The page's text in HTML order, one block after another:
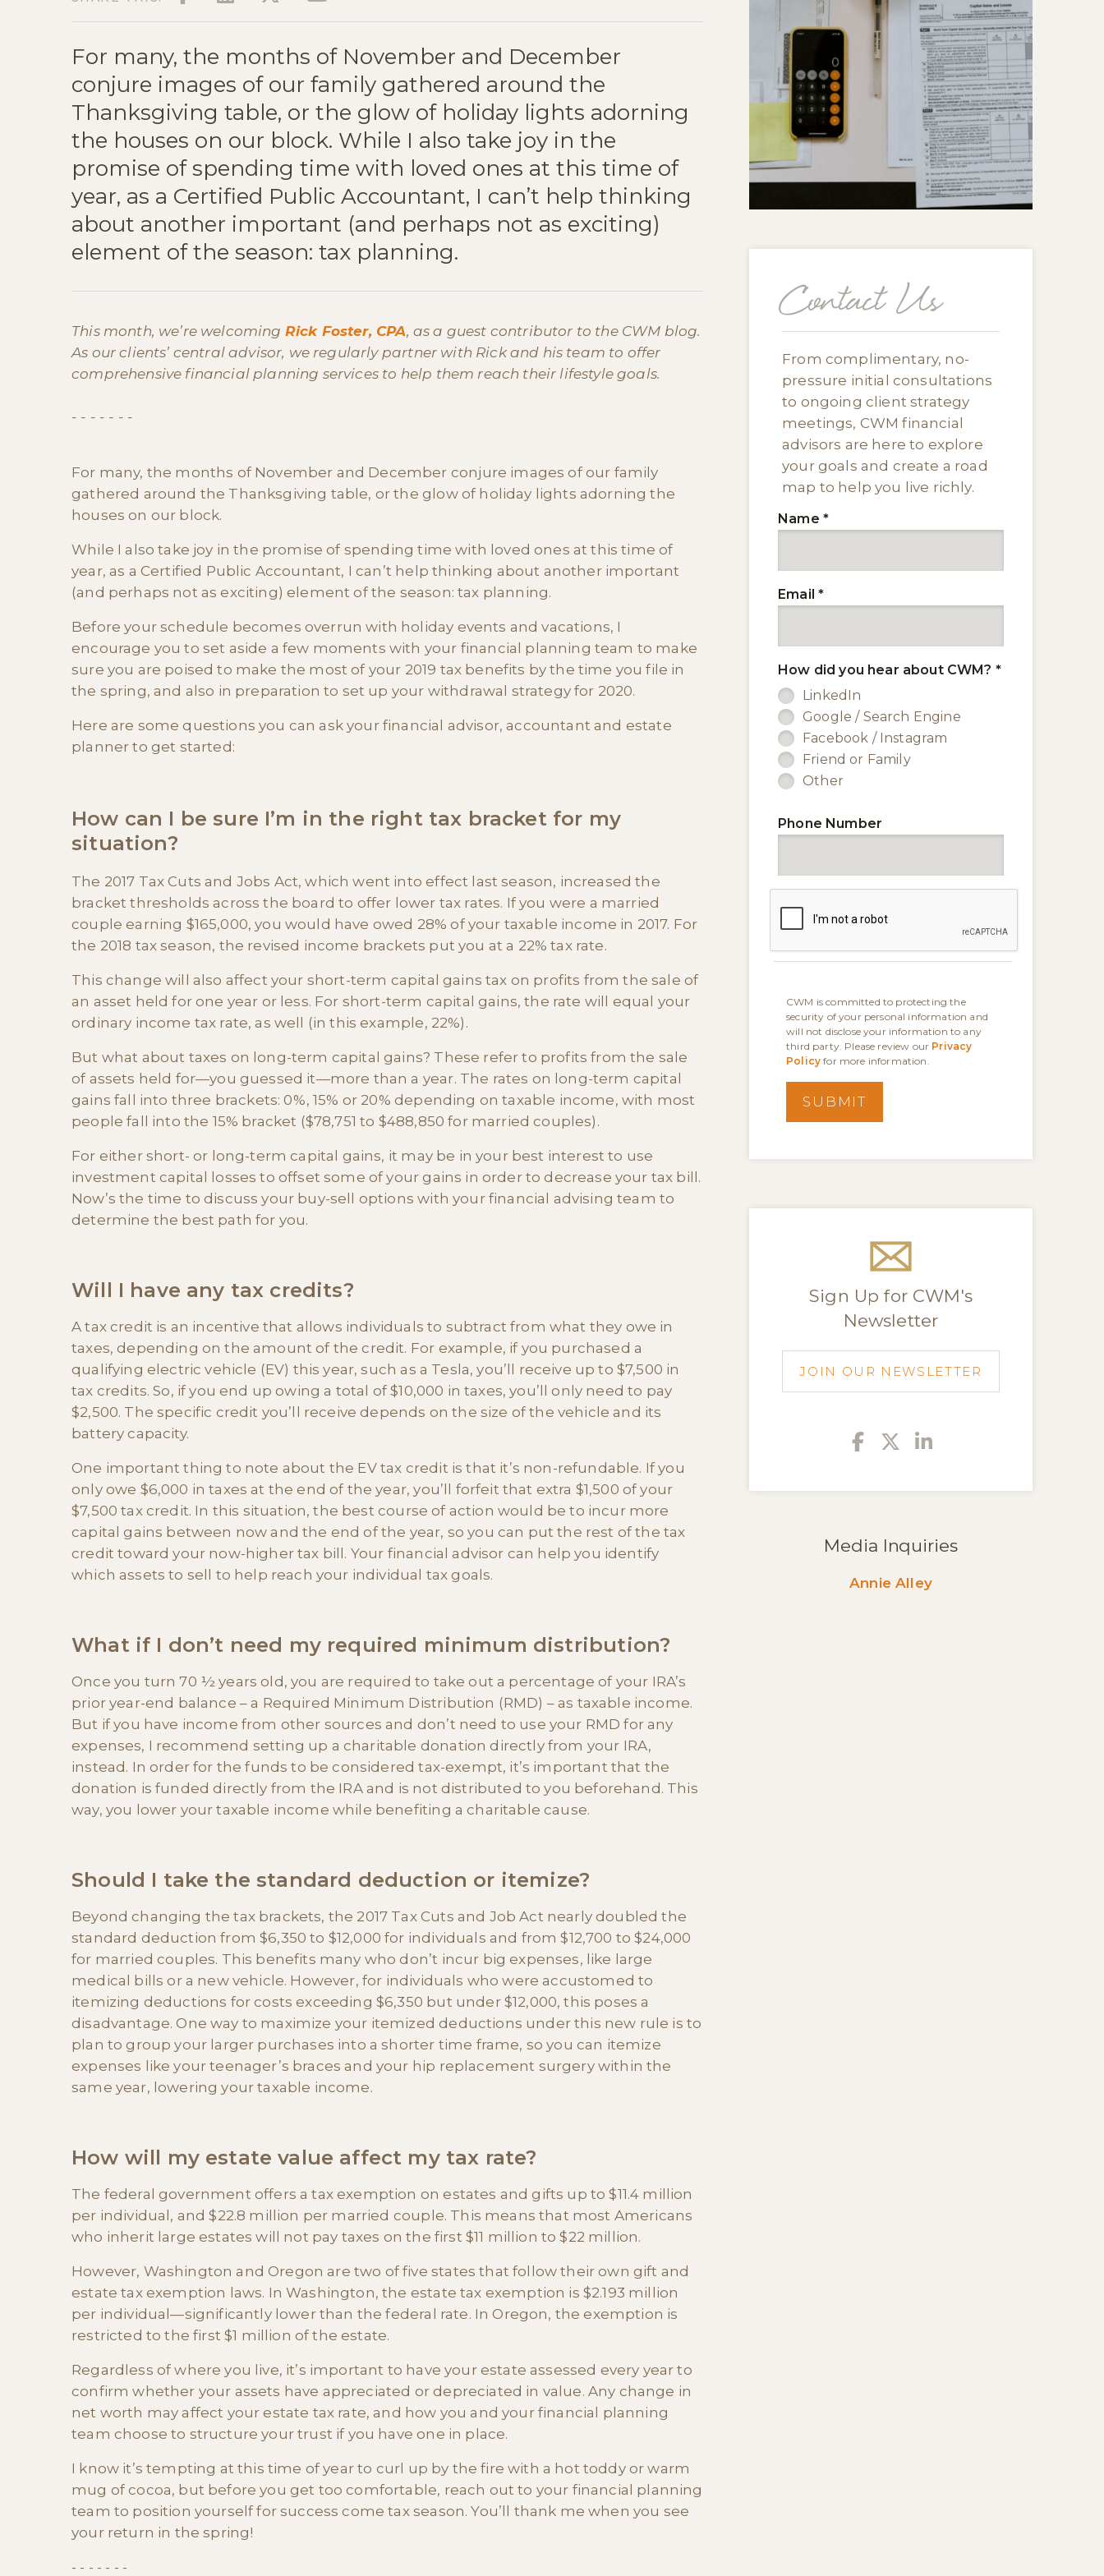
For many, the months of November and December
conjure images of our family gathered around the
Thanksgiving table, or the glow of holiday lights adorning
the houses on our block. While I also take joy in the
promise of spending time with loved ones at this time of
year, as a Certified Public Accountant, I can’t help thinking
about another important (and perhaps not as exciting)
element of the season: tax planning.
This month, we’re welcoming Rick Foster, CPA, as a guest contributor to the CWM blog.
As our clients’ central advisor, we regularly partner with Rick and his team to offer
comprehensive financial planning services to help them reach their lifestyle goals.
- - - - - - -
For many, the months of November and December conjure images of our family
gathered around the Thanksgiving table, or the glow of holiday lights adorning the
houses on our block.
While I also take joy in the promise of spending time with loved ones at this time of
year, as a Certified Public Accountant, I can’t help thinking about another important
(and perhaps not as exciting) element of the season: tax planning.
Before your schedule becomes overrun with holiday events and vacations, I
encourage you to set aside a few moments with your financial planning team to make
sure you are poised to make the most of your 2019 tax benefits by the time you file in
the spring, and also in preparation to set up your withdrawal strategy for 2020.
Here are some questions you can ask your financial advisor, accountant and estate
planner to get started:
How can I be sure I’m in the right tax bracket for my
situation?
The 2017 Tax Cuts and Jobs Act, which went into effect last season, increased the
bracket thresholds across the board to offer lower tax rates. If you were a married
couple earning $165,000, you would have owed 28% of your taxable income in 2017. For
the 2018 tax season, the revised income brackets put you at a 22% tax rate.
This change will also affect your short-term capital gains tax on profits from the sale of
an asset held for one year or less. For short-term capital gains, the rate will equal your
ordinary income tax rate, as well (in this example, 22%).
But what about taxes on long-term capital gains? These refer to profits from the sale
of assets held for—you guessed it—more than a year. The rates on long-term capital
gains fall into three brackets: 0%, 15% or 20% depending on taxable income, with most
people fall into the 15% bracket ($78,751 to $488,850 for married couples).
For either short- or long-term capital gains, it may be in your best interest to use
investment capital losses to offset some of your gains in order to decrease your tax bill.
Now’s the time to discuss your buy-sell options with your financial advising team to
determine the best path for you.
Will I have any tax credits?
A tax credit is an incentive that allows individuals to subtract from what they owe in
taxes, depending on the amount of the credit. For example, if you purchased a
qualifying electric vehicle (EV) this year, such as a Tesla, you’ll receive up to $7,500 in
tax credits. So, if you end up owing a total of $10,000 in taxes, you’ll only need to pay
$2,500. The specific credit you’ll receive depends on the size of the vehicle and its
battery capacity.
One important thing to note about the EV tax credit is that it’s non-refundable. If you
only owe $6,000 in taxes at the end of the year, you’ll forfeit that extra $1,500 of your
$7,500 tax credit. In this situation, the best course of action would be to incur more
capital gains between now and the end of the year, so you can put the rest of the tax
credit toward your now-higher tax bill. Your financial advisor can help you identify
which assets to sell to help reach your individual tax goals.
What if I don’t need my required minimum distribution?
Once you turn 70 ½ years old, you are required to take out a percentage of your IRA’s
prior year-end balance – a Required Minimum Distribution (RMD) – as taxable income.
But if you have income from other sources and don’t need to use your RMD for any
expenses, I recommend setting up a charitable donation directly from your IRA,
instead. In order for the funds to be considered tax-exempt, it’s important that the
donation is funded directly from the IRA and is not distributed to you beforehand. This
way, you lower your taxable income while benefiting a charitable cause.
Should I take the standard deduction or itemize?
Beyond changing the tax brackets, the 2017 Tax Cuts and Job Act nearly doubled the
standard deduction from $6,350 to $12,000 for individuals and from $12,700 to $24,000
for married couples. This benefits many who don’t incur big expenses, like large
medical bills or a new vehicle. However, for individuals who were accustomed to
itemizing deductions for costs exceeding $6,350 but under $12,000, this poses a
disadvantage. One way to maximize your itemized deductions under this new rule is to
plan to group your larger purchases into a shorter time frame, so you can itemize
expenses like your teenager’s braces and your hip replacement surgery within the
same year, lowering your taxable income.
How will my estate value affect my tax rate?
The federal government offers a tax exemption on estates and gifts up to $11.4 million
per individual, and $22.8 million per married couple. This means that most Americans
who inherit large estates will not pay taxes on the first $11 million to $22 million.
However, Washington and Oregon are two of five states that follow their own gift and
estate tax exemption laws. In Washington, the estate tax exemption is $2.193 million
per individual—significantly lower than the federal rate. In Oregon, the exemption is
restricted to the first $1 million of the estate.
Regardless of where you live, it’s important to have your estate assessed every year to
confirm whether your assets have appreciated or depreciated in value. Any change in
net worth may affect your estate tax rate, and how you and your financial planning
team choose to structure your trust if you have one in place.
I know it’s tempting at this time of year to curl up by the fire with a hot toddy or warm
mug of cocoa, but before you get too comfortable, reach out to your financial planning
team to position yourself for success come tax season. You’ll thank me when you see
your return in the spring!
- - - - - - -
Contact Us
From complimentary, no-
pressure initial consultations
to ongoing client strategy
meetings, CWM financial
advisors are here to explore
your goals and create a road
map to help you live richly.
Name *
Email*
How did you hear about CWM? *
LinkedIn
Google / Search Engine
Facebook / Instagram
Friend or Family
Other
Phone Number
CWM is committed to protecting the
security of your personal information and
will not disclose your information to any
third party. Please review our Privacy
Policy for more information.
SUBMIT
Sign Up for CWM's
Newsletter
JOIN OUR NEWSLETTER
Facebook
Twitter
Linkedin
Media Inquiries
Annie Alley